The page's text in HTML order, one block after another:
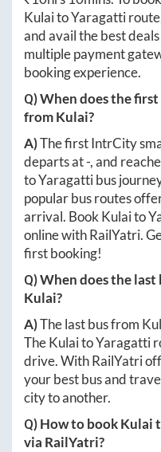
KulaitoYaragatti
and avail the best
multiple payment
booking experience.
Q) When does the
fromKulai?
A)The first IntrCity
departs at-, and
toYaragattibus
popular bus routes
arrival. BookKulaito
online with RailYatri.
first booking!
Q) When does the
Kulai?
A)The last bus from
TheKulaitoYaragatti
drive. With RailYatri
your best bus and
city to another.
Q) How to bookKulai
via RailYatri?